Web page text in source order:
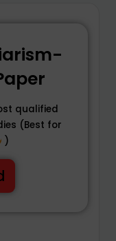
qualified
(Best for
)